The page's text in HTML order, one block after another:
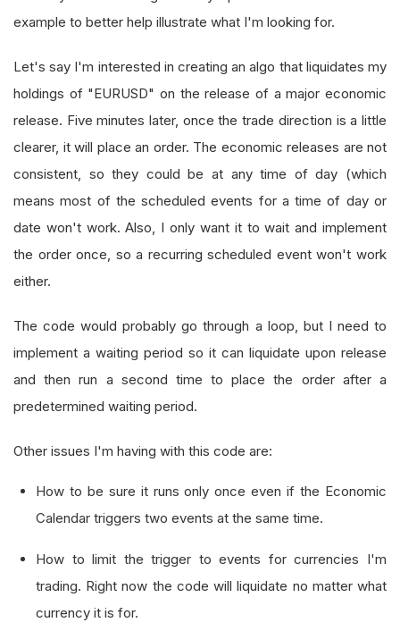
example to better help illustrate what I'm looking for.
Let's say I'm interested in creating an algo that liquidates my
holdings of "EURUSD" on the release of a major economic
release. Five minutes later, once the trade direction is a little
clearer, it will place an order. The economic releases are not
consistent, so they could be at any time of day (which
means most of the scheduled events for a time of day or
date won't work. Also, I only want it to wait and implement
the order once, so a recurring scheduled event won't work
either.
The code would probably go through a loop, but I need to
implement a waiting period so it can liquidate upon release
and then run a second time to place the order after a
predetermined waiting period.
Other issues I'm having with this code are:
How to be sure it runs only once even if the Economic
Calendar triggers two events at the same time.
How to limit the trigger to events for currencies I'm
trading. Right now the code will liquidate no matter what
currency it is for.